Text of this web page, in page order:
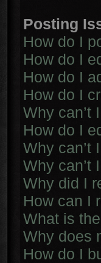
Posting
How do I
How do I
How do I
How do I
Why can’t
How do I
Why can’t
Why can’t
Why did I
How can I
What is
Why does
How do I